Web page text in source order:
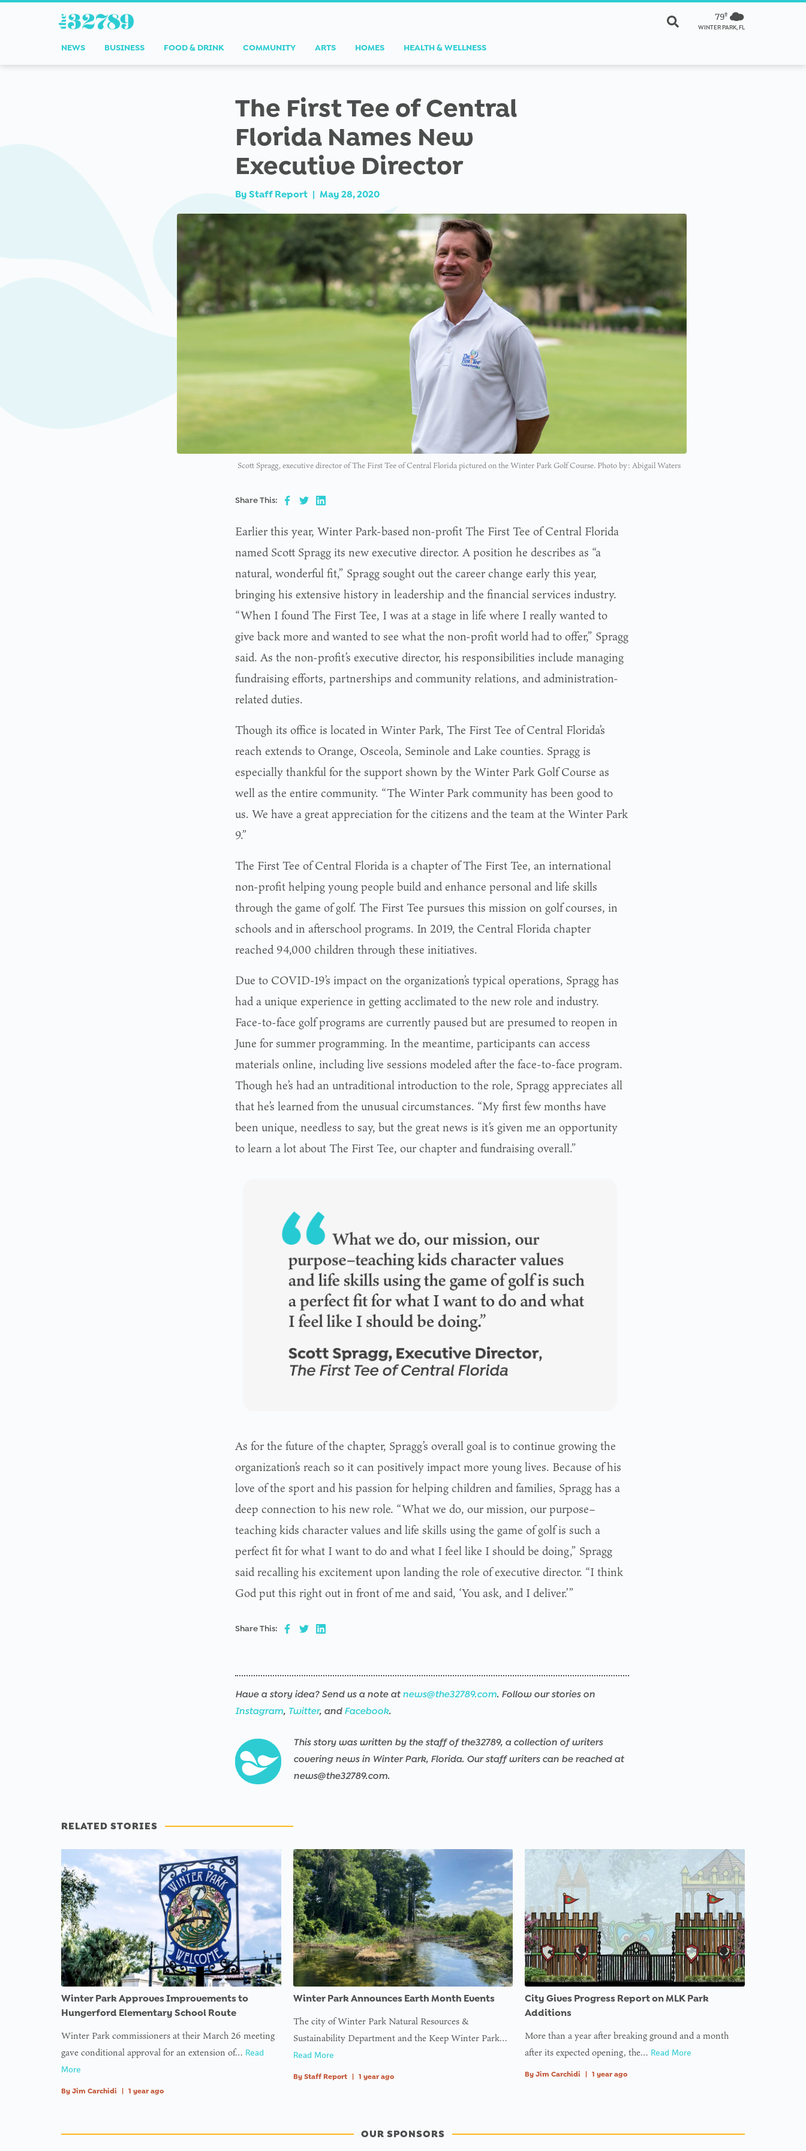
79º
WINTER PARK, FL
NEWS BUSINESS FOOD & DRINK COMMUNITY ARTS HOMES HEALTH & WELLNESS
The First Tee of Central
Florida Names New
Executive Director
By Staff Report | May 28, 2020
Scott Spragg, executive director of The First Tee of Central Florida pictured on the Winter Park Golf Course. Photo by: Abigail Waters
Share This:
Earlier this year, Winter Park-based non-profit The First Tee of Central Florida
named Scott Spragg its new executive director. A position he describes as “a
natural, wonderful fit,” Spragg sought out the career change early this year,
bringing his extensive history in leadership and the financial services industry.
“When I found The First Tee, I was at a stage in life where I really wanted to
give back more and wanted to see what the non-profit world had to offer,” Spragg
said. As the non-profit’s executive director, his responsibilities include managing
fundraising efforts, partnerships and community relations, and administration-
related duties.
Though its office is located in Winter Park, The First Tee of Central Florida’s
reach extends to Orange, Osceola, Seminole and Lake counties. Spragg is
especially thankful for the support shown by the Winter Park Golf Course as
well as the entire community. “The Winter Park community has been good to
us. We have a great appreciation for the citizens and the team at the Winter Park
9.”
The First Tee of Central Florida is a chapter of The First Tee, an international
non-profit helping young people build and enhance personal and life skills
through the game of golf. The First Tee pursues this mission on golf courses, in
schools and in afterschool programs. In 2019, the Central Florida chapter
reached 94,000 children through these initiatives.
Due to COVID-19’s impact on the organization’s typical operations, Spragg has
had a unique experience in getting acclimated to the new role and industry.
Face-to-face golf programs are currently paused but are presumed to reopen in
June for summer programming. In the meantime, participants can access
materials online, including live sessions modeled after the face-to-face program.
Though he’s had an untraditional introduction to the role, Spragg appreciates all
that he’s learned from the unusual circumstances. “My first few months have
been unique, needless to say, but the great news is it’s given me an opportunity
to learn a lot about The First Tee, our chapter and fundraising overall.”
As for the future of the chapter, Spragg’s overall goal is to continue growing the
organization’s reach so it can positively impact more young lives. Because of his
love of the sport and his passion for helping children and families, Spragg has a
deep connection to his new role. “What we do, our mission, our purpose–
teaching kids character values and life skills using the game of golf is such a
perfect fit for what I want to do and what I feel like I should be doing,” Spragg
said recalling his excitement upon landing the role of executive director. “I think
God put this right out in front of me and said, ‘You ask, and I deliver.’”
Share This:
Have a story idea? Send us a note at news@the32789.com. Follow our stories on
Instagram, Twitter, and Facebook.
This story was written by the staff of the32789, a collection of writers
covering news in Winter Park, Florida. Our staff writers can be reached at
news@the32789.com.
RELATED STORIES
Winter Park Approves Improvements to
Hungerford Elementary School Route
Winter Park commissioners at their March 26 meeting
gave conditional approval for an extension of… Read
More
By Jim Carchidi 1 year ago
Winter Park Announces Earth Month Events
The city of Winter Park Natural Resources &
Sustainability Department and the Keep Winter Park…
Read More
By Staff Report 1 year ago
City Gives Progress Report on MLK Park
Additions
More than a year after breaking ground and a month
after its expected opening, the… Read More
By Jim Carchidi 1 year ago
OUR SPONSORS